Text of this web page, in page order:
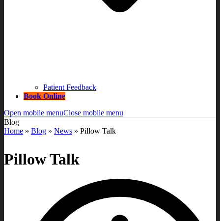
Patient Feedback
Book Online
Open mobile menuClose mobile menu
Blog
Home » Blog » News » Pillow Talk
Pillow Talk